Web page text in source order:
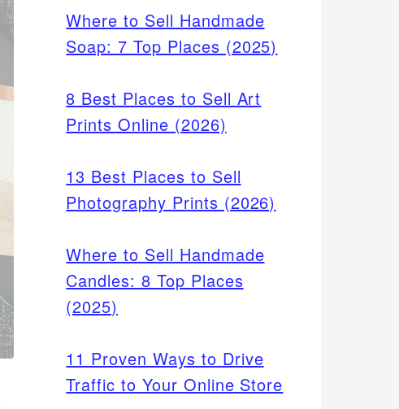
Where to Sell Handmade
Soap: 7 Top Places (2025)
8 Best Places to Sell Art
Prints Online (2026)
13 Best Places to Sell
Photography Prints (2026)
Where to Sell Handmade
Candles: 8 Top Places
(2025)
11 Proven Ways to Drive
Traffic to Your Online Store